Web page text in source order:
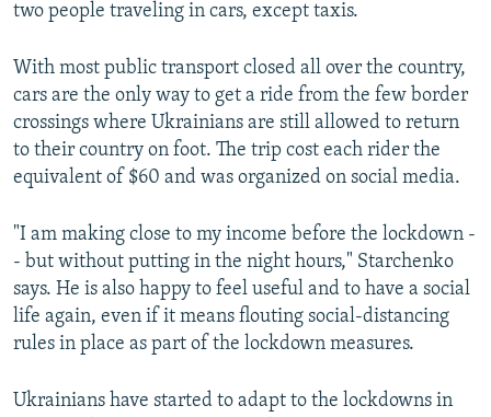
two people traveling in cars, except taxis.
With most public transport closed all over the country,
cars are the only way to get a ride from the few border
crossings where Ukrainians are still allowed to return
to their country on foot. The trip cost each rider the
equivalent of $60 and was organized on social media.
"I am making close to my income before the lockdown -
- but without putting in the night hours," Starchenko
says. He is also happy to feel useful and to have a social
life again, even if it means flouting social-distancing
rules in place as part of the lockdown measures.
Ukrainians have started to adapt to the lockdowns in